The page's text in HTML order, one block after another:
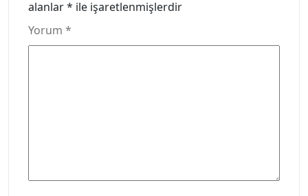
alanlar* ile işaretlenmişlerdir
Yorum *